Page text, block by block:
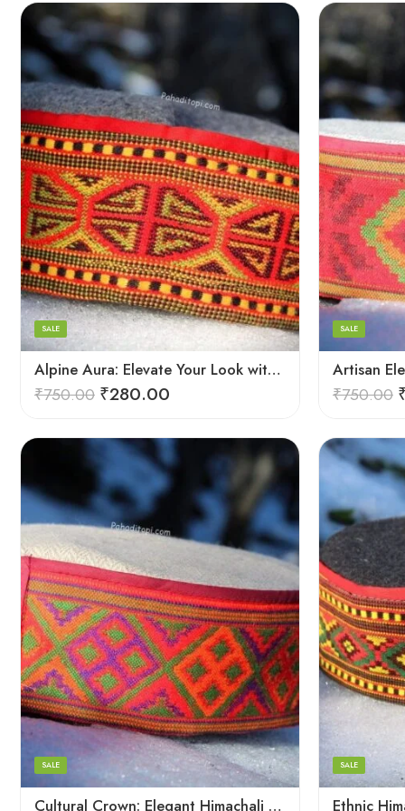
Alpine Aura: Elevate Your Look with Himachali Topis
SALE
₹750.00 ₹280.00
5
6
7
8
SALE
₹750.00
5
6
7
8
Cultural Crown: Elegant Himachali Caps for All
SALE
5
6
7
SALE
5
6
8